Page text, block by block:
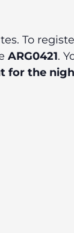
To
ARG0421.
the